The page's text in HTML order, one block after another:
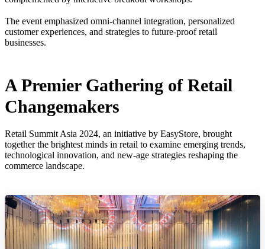
The event emphasized omni-channel integration, personalized
customer experiences, and strategies to future-proof retail
businesses.
A Premier Gathering of Retail
Changemakers
Retail Summit Asia 2024, an initiative by EasyStore, brought
together the brightest minds in retail to examine emerging trends,
technological innovation, and new-age strategies reshaping the
commerce landscape.